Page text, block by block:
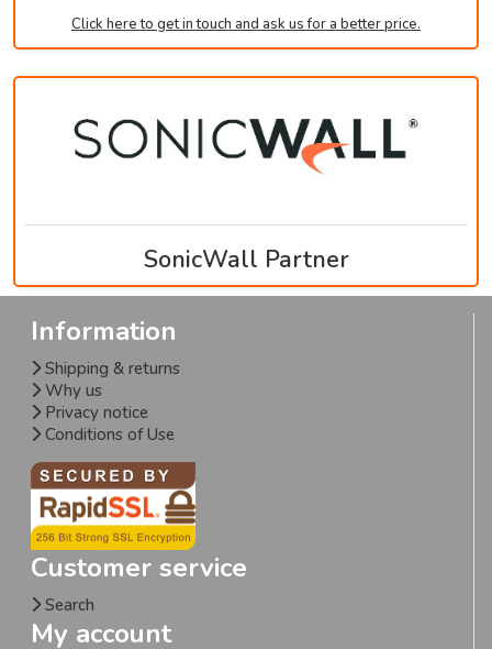
Click here to get in touch and ask us for a better price.
SonicWall Partner
Information
Shipping & returns
Why us
Privacy notice
Conditions of Use
Customer service
Search
My account